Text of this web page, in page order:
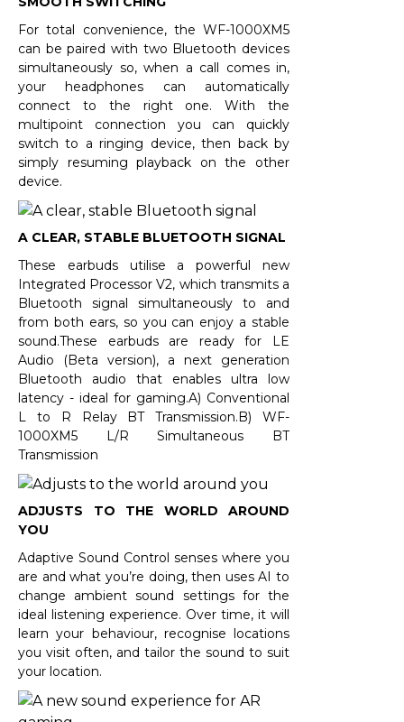
For total convenience, the WF-1000XM5
can be paired with two Bluetooth devices
simultaneously so, when a call comes in,
your headphones can automatically
connect to the right one. With the
multipoint connection you can quickly
switch to a ringing device, then back by
simply resuming playback on the other
device.
A CLEAR, STABLE BLUETOOTH SIGNAL
These earbuds utilise a powerful new
Integrated Processor V2, which transmits a
Bluetooth signal simultaneously to and
from both ears, so you can enjoy a stable
sound.These earbuds are ready for LE
Audio (Beta version), a next generation
Bluetooth audio that enables ultra low
latency - ideal for gaming.A) Conventional
L to R Relay BT Transmission.B) WF-
1000XM5 L/R Simultaneous BT
Transmission
ADJUSTS TO THE WORLD AROUND
YOU
Adaptive Sound Control senses where you
are and what you’re doing, then uses AI to
change ambient sound settings for the
ideal listening experience. Over time, it will
learn your behaviour, recognise locations
you visit often, and tailor the sound to suit
your location.